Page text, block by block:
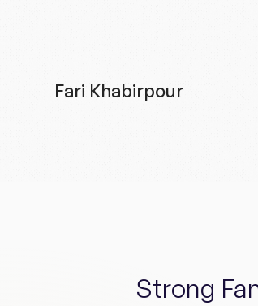
Fari Khabirpour
Strong